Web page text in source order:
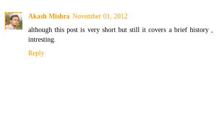
Akash Mishra November 01, 2012
although this post is very short but still it covers a brief history ,
intresting.
Reply